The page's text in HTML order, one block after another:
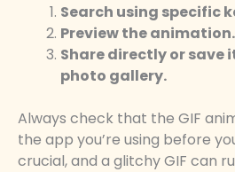
Search using specific
Preview the animation.
Share directly or save
photo gallery.
Always check that the GIF
the app you’re using before
crucial, and a glitchy GIF can